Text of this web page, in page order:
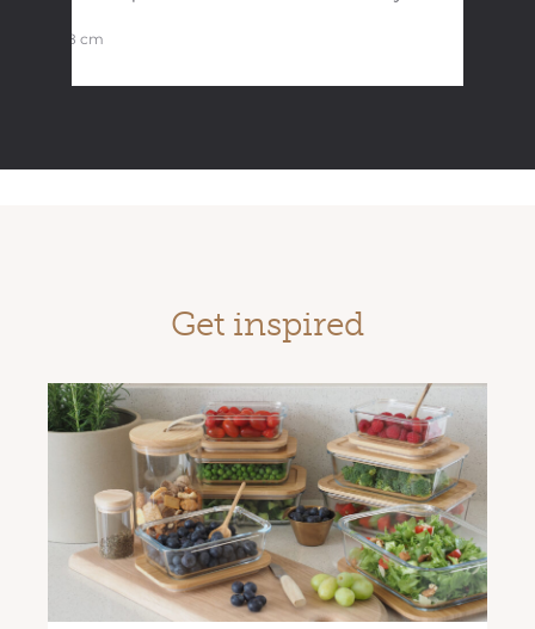
31×18 cm
Get inspired